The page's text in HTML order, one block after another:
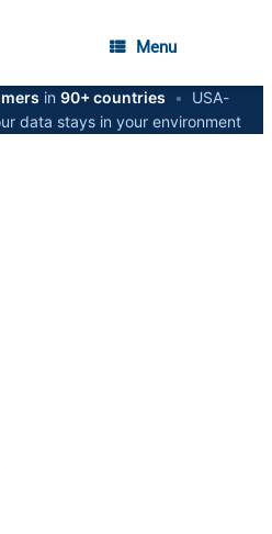
Menu
in 90+ countries •
USA-
data stays in your environment